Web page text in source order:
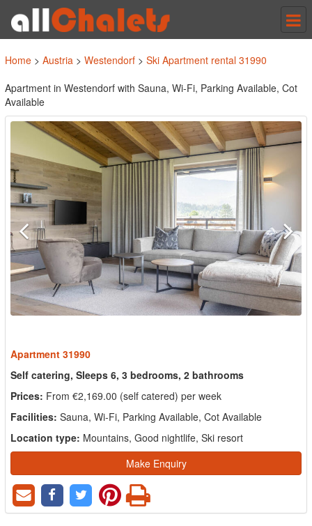
Home > Austria > Westendorf > Ski Apartment rental 31990
Apartment in Westendorf with Sauna, Wi-Fi, Parking Available, Cot
Available
Apartment 31990
Self catering, Sleeps 6, 3 bedrooms, 2 bathrooms
Prices: From €2,169.00 (self catered) per week
Facilities: Sauna, Wi-Fi, Parking Available, Cot Available
Location type: Mountains, Good nightlife, Ski resort
Make Enquiry